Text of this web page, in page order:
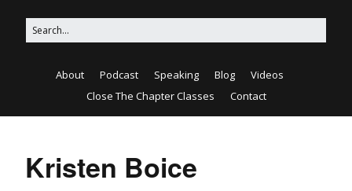
About Podcast Speaking Blog
Videos
Close The Chapter Classes
Contact
Kristen Boice